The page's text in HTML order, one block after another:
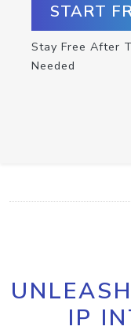
START
Stay Free After
Needed
IP